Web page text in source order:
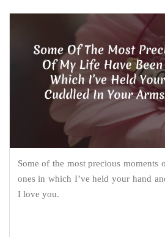
Some of the most precious moments
ones in which I’ve held your hand
I love you.